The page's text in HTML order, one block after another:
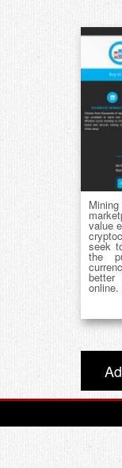
value
seek
the